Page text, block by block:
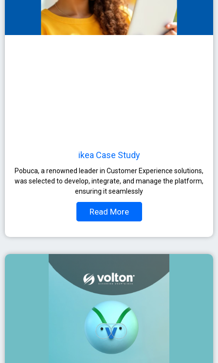
ikea Case Study
Pobuca, a renowned leader in Customer Experience solutions,
was selected to develop, integrate, and manage the platform,
ensuring it seamlessly
Read More